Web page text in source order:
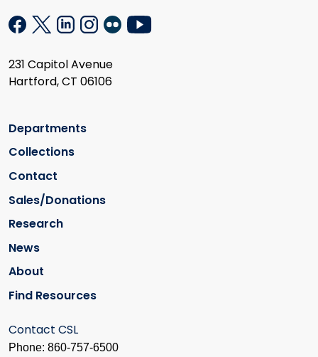
231 Capitol Avenue
Hartford, CT 06106
Departments
Collections
Contact
Sales/Donations
Research
News
About
Find Resources
Contact CSL
Phone: 860-757-6500